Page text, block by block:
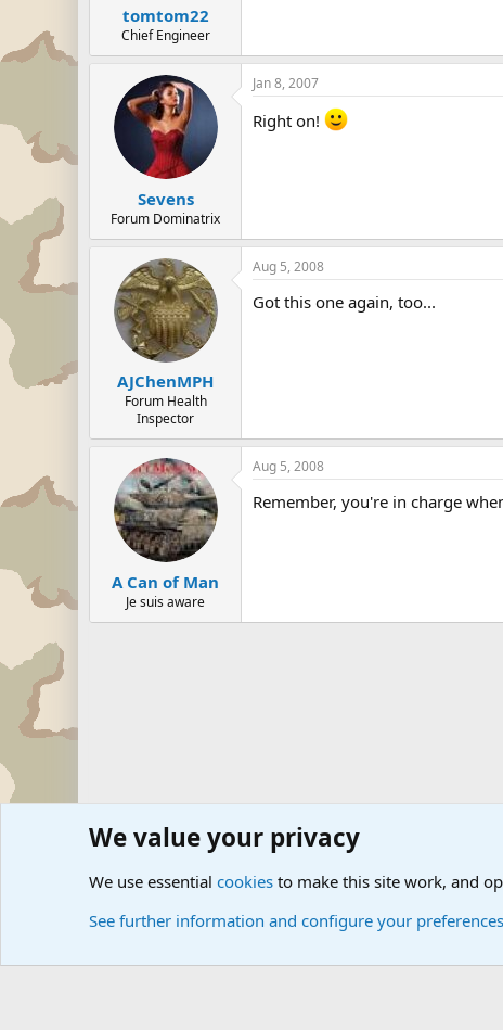
tomtom22
Chief Engineer
Sevens
Forum Dominatrix
Jan 8, 2007
Right on!
AJChenMPH
Forum Health
Inspector
Aug 5, 2008
Got this one again, too...
A Can of Man
Je suis aware
Aug 5, 2008
Remember, you're in charge
Forums Military Discussion Forums Military Jokes and
We value your privacy
We use essential cookies to make this site work, and
See further information and configure your preferences